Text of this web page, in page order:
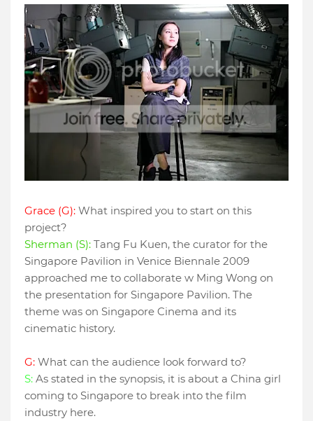
Grace (G): What inspired you to start on this
project?
Sherman (S): Tang Fu Kuen, the curator for the
Singapore Pavilion in Venice Biennale 2009
approached me to collaborate w Ming Wong on
the presentation for Singapore Pavilion. The
theme was on Singapore Cinema and its
cinematic history.
G: What can the audience look forward to?
S: As stated in the synopsis, it is about a China girl
coming to Singapore to break into the film
industry here.